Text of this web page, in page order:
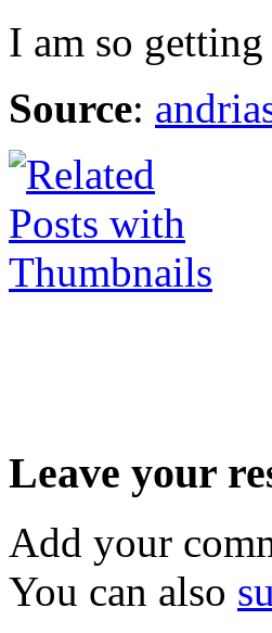
I am so
Source:
Leave your
Add your
You can also